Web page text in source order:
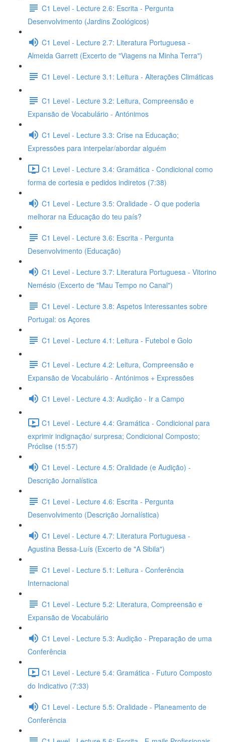
C1 Level - Lecture 2.6: Escrita - Pergunta
Desenvolvimento (Jardins Zoológicos)
C1 Level - Lecture 2.7: Literatura Portuguesa -
Almeida Garrett (Excerto de "Viagens na Minha Terra")
C1 Level - Lecture 3.1: Leitura - Alterações Climáticas
C1 Level - Lecture 3.2: Leitura, Compreensão e
Expansão de Vocabulário - Antónimos
C1 Level - Lecture 3.3: Crise na Educação;
Expressões para interpelar/abordar alguém
C1 Level - Lecture 3.4: Gramática - Condicional como
forma de cortesia e pedidos indiretos (7:38)
C1 Level - Lecture 3.5: Oralidade - O que poderia
melhorar na Educação do teu país?
C1 Level - Lecture 3.6: Escrita - Pergunta
Desenvolvimento (Educação)
C1 Level - Lecture 3.7: Literatura Portuguesa - Vitorino
Nemésio (Excerto de "Mau Tempo no Canal")
C1 Level - Lecture 3.8: Aspetos Interessantes sobre
Portugal: os Açores
C1 Level - Lecture 4.1: Leitura - Futebol e Golo
C1 Level - Lecture 4.2: Leitura, Compreensão e
Expansão de Vocabulário - Antónimos + Expressões
C1 Level - Lecture 4.3: Audição - Ir a Campo
C1 Level - Lecture 4.4: Gramática - Condicional para
exprimir indignação/ surpresa; Condicional Composto;
Próclise (15:57)
C1 Level - Lecture 4.5: Oralidade (e Audição) -
Descrição Jornalística
C1 Level - Lecture 4.6: Escrita - Pergunta
Desenvolvimento (Descrição Jornalística)
C1 Level - Lecture 4.7: Literatura Portuguesa -
Agustina Bessa-Luís (Excerto de "A Sibila")
C1 Level - Lecture 5.1: Leitura - Conferência
Internacional
C1 Level - Lecture 5.2: Literatura, Compreensão e
Expansão de Vocabulário
C1 Level - Lecture 5.3: Audição - Preparação de uma
Conferência
C1 Level - Lecture 5.4: Gramática - Futuro Composto
do Indicativo (7:33)
C1 Level - Lecture 5.5: Oralidade - Planeamento de
Conferência